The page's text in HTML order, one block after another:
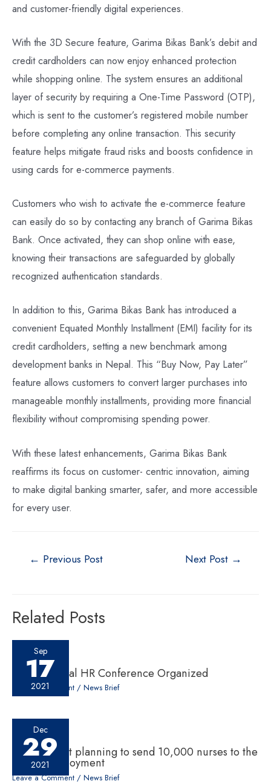
and customer-friendly digital experiences.
With the 3D Secure feature, Garima Bikas Bank’s debit and
credit cardholders can now enjoy enhanced protection
while shopping online. The system ensures an additional
layer of security by requiring a One-Time Password (OTP),
which is sent to the customer’s registered mobile number
before completing any online transaction. This security
feature helps mitigate fraud risks and boosts confidence in
using cards for e-commerce payments.
Customers who wish to activate the e-commerce feature
can easily do so by contacting any branch of Garima Bikas
Bank. Once activated, they can shop online with ease,
knowing their transactions are safeguarded by globally
recognized authentication standards.
In addition to this, Garima Bikas Bank has introduced a
convenient Equated Monthly Installment (EMI) facility for its
credit cardholders, setting a new benchmark among
development banks in Nepal. This “Buy Now, Pay Later”
feature allows customers to convert larger purchases into
manageable monthly installments, providing more financial
flexibility without compromising spending power.
With these latest enhancements, Garima Bikas Bank
reaffirms its focus on customer- centric innovation, aiming
to make digital banking smarter, safer, and more accessible
for every user.
← Previous Post Next Post →
Related Posts
Sep
17
2021
10th National HR Conference Organized
Leave a Comment / News Brief
Dec
29
2021
Government planning to send 10,000 nurses to the
UK for employment
Leave a Comment / News Brief